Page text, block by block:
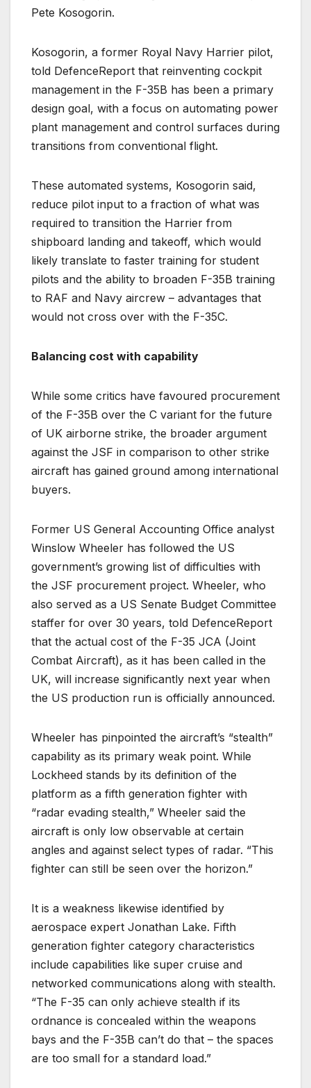
Pete Kosogorin.
Kosogorin, a former Royal Navy Harrier pilot,
told DefenceReport that reinventing cockpit
management in the F-35B has been a primary
design goal, with a focus on automating power
plant management and control surfaces during
transitions from conventional flight.
These automated systems, Kosogorin said,
reduce pilot input to a fraction of what was
required to transition the Harrier from
shipboard landing and takeoff, which would
likely translate to faster training for student
pilots and the ability to broaden F-35B training
to RAF and Navy aircrew – advantages that
would not cross over with the F-35C.
Balancing cost with capability
While some critics have favoured procurement
of the F-35B over the C variant for the future
of UK airborne strike, the broader argument
against the JSF in comparison to other strike
aircraft has gained ground among international
buyers.
Former US General Accounting Office analyst
Winslow Wheeler has followed the US
government’s growing list of difficulties with
the JSF procurement project. Wheeler, who
also served as a US Senate Budget Committee
staffer for over 30 years, told DefenceReport
that the actual cost of the F-35 JCA (Joint
Combat Aircraft), as it has been called in the
UK, will increase significantly next year when
the US production run is officially announced.
Wheeler has pinpointed the aircraft’s “stealth”
capability as its primary weak point. While
Lockheed stands by its definition of the
platform as a fifth generation fighter with
“radar evading stealth,” Wheeler said the
aircraft is only low observable at certain
angles and against select types of radar. “This
fighter can still be seen over the horizon.”
It is a weakness likewise identified by
aerospace expert Jonathan Lake. Fifth
generation fighter category characteristics
include capabilities like super cruise and
networked communications along with stealth.
“The F-35 can only achieve stealth if its
ordnance is concealed within the weapons
bays and the F-35B can’t do that – the spaces
are too small for a standard load.”